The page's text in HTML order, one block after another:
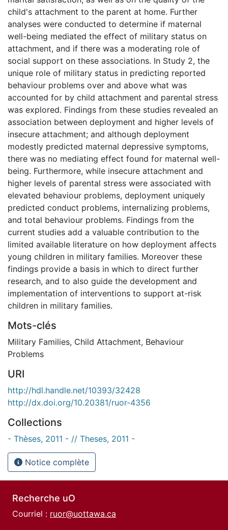
child's attachment to the parent at home. Further
analyses were conducted to determine if maternal
well-being mediated the effect of military status on
attachment, and if there was a moderating role of
social support on these associations. In Study 2, the
unique role of military status in predicting reported
behaviour problems over and above what was
accounted for by child attachment and parental stress
was explored. Findings from these studies revealed an
association between deployment and higher levels of
insecure attachment; and although deployment
modestly predicted maternal depressive symptoms,
there was no mediating effect found for maternal well-
being. Furthermore, while insecure attachment and
higher levels of parental stress were associated with
elevated behaviour problems, deployment uniquely
predicted conduct problems, internalizing problems,
and total behaviour problems. Findings from the
current studies add a valuable contribution to the
limited available literature on how deployment affects
young children in military families. Moreover these
findings provide a basis in which to direct further
research, and to also guide the development and
implementation of interventions to support at-risk
children in military families.
Mots-clés
Military Families, Child Attachment, Behaviour
Problems
URI
http://hdl.handle.net/10393/32428
http://dx.doi.org/10.20381/ruor-4356
Collections
- Thèses, 2011 - // Theses, 2011 -
Notice complète
Recherche uO
Courriel : ruor@uottawa.ca